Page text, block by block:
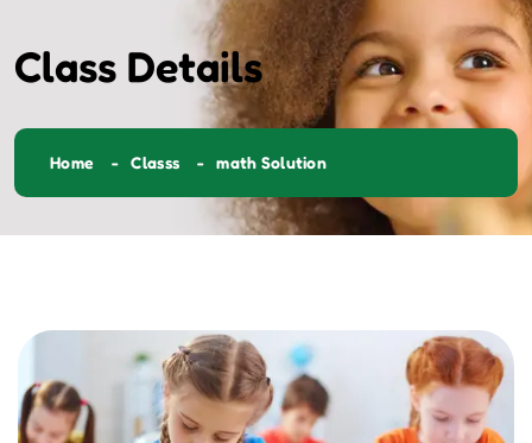
Class Details
Home Classs math Solution